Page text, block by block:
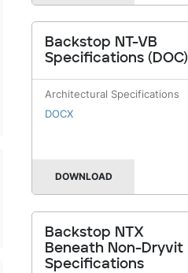
Backstop NT-VB
Specifications (DOC)
Architectural Specifications
DOCX
DOWNLOAD
Backstop NTX
Beneath Non-Dryvit
Specifications